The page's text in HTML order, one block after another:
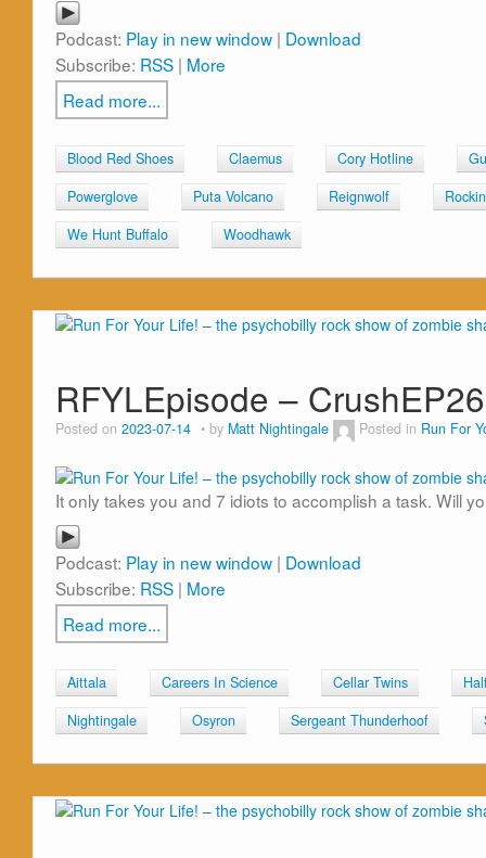
Podcast: Play in new window | Download
Subscribe: RSS | More
Read more...
Blood Red Shoes Claemus Cory Hotline
Powerglove
Puta Volcano Reignwolf
We Hunt Buffalo
Woodhawk
RFYLEpisode –
Posted on 2023-07-14 by Matt Nightingale Posted in Run For
It only takes you and 7 idiots to accomplish a task. Will
Podcast: Play in new window | Download
Subscribe: RSS | More
Read more...
Aittala Careers In Science Cellar Twins
Nightingale
Osyron Sergeant Thunderhoof